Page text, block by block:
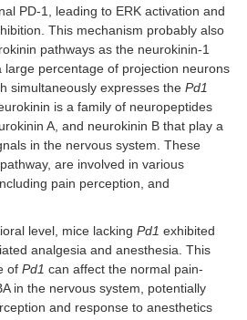
PD-1, leading to ERK activation and
This mechanism probably also
pathways as the neurokinin-1
large percentage of projection neurons
simultaneously expresses the Pd1
is a family of neuropeptides
A, and neurokinin B that play a
in the nervous system. These
are involved in various
pain perception, and
level, mice lacking Pd1 exhibited
analgesia and anesthesia. This
of Pd1 can affect the normal pain-
in the nervous system, potentially
and response to anesthetics